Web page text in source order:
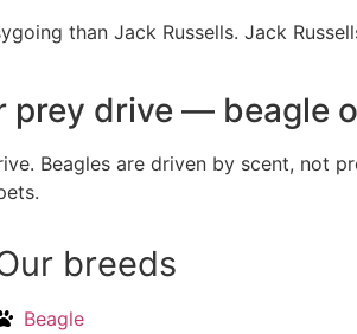
than Jack Russells. Jack
prey drive — beagle
Beagles are driven by scent, not
breeds
Beagle